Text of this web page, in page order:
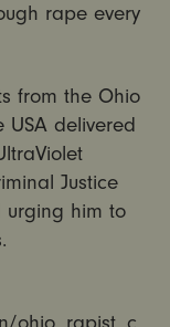
rape every
from the Ohio
USA delivered
Justice
urging him to